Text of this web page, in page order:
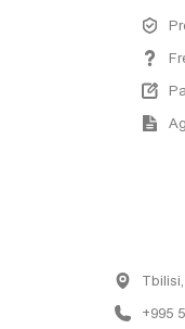
+995